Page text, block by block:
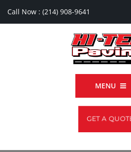
Call Now : (214) 908-9641
MENU
GET A